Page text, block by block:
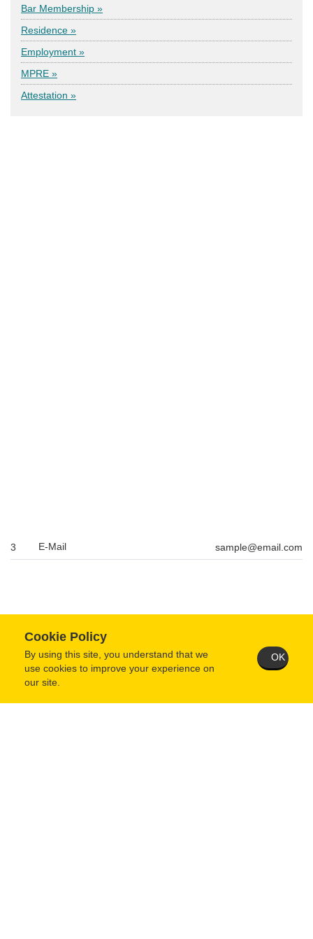
Bar Membership »
Residence »
Employment »
MPRE »
Attestation »
3 E-Mail sample@email.com
Cookie Policy
By using this site, you understand that we
use cookies to improve your experience on
our site.
OK